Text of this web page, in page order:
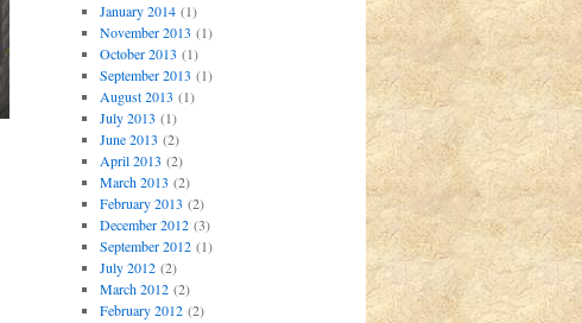
January 2014(1)
November 2013 (1)
October 2013 (1)
September 2013 (1)
August 2013 (1)
July 2013 (1)
June 2013 (2)
April 2013 (2)
March 2013 (2)
February 2013 (2)
December 2012(3)
September 2012(1)
July 2012(2)
March 2012(2)
February 2012(2)